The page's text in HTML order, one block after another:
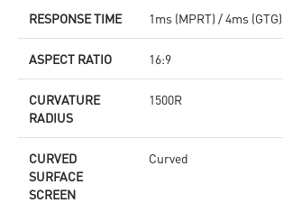
RESPONSE TIME 1ms (MPRT) / 4ms (GTG)
ASPECT RATIO 16:9
CURVATURE
RADIUS
1500R
CURVED
SURFACE
SCREEN
Curved